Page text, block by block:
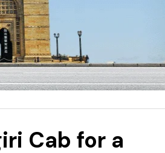
Cab for a